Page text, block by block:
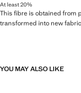
At least 20%
This fibre is obtained from
transformed into new
YOU MAY ALSO LIKE